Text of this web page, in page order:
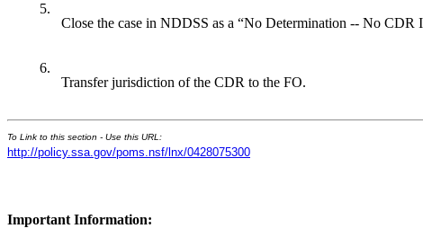
5.
Close the case in NDDSS as a “No Determination -- No CDR
6.
Transfer jurisdiction of the CDR to the FO.
To Link to this section - Use this URL:
http://policy.ssa.gov/poms.nsf/lnx/0428075300
Important Information: